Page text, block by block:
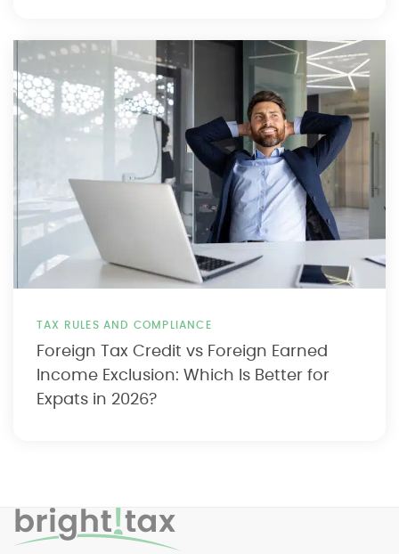
TAX RULES AND COMPLIANCE
Foreign Tax Credit vs Foreign Earned
Income Exclusion: Which Is Better for
Expats in 2026?